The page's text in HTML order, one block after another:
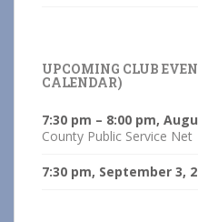
UPCOMING CLUB
CALENDAR)
7:30 pm – 8:00 pm,
County Public Service Net
7:30 pm, September 3,